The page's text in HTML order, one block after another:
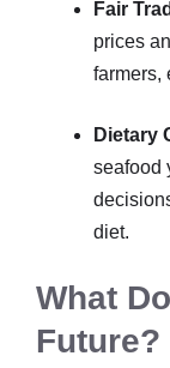
Fair
prices
farmers,
Dietary
seafood
diet.
What
Future?